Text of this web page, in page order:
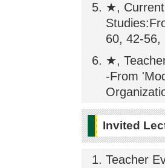
★, Current
60, 42-56,
★,
-From
Invited
Teacher